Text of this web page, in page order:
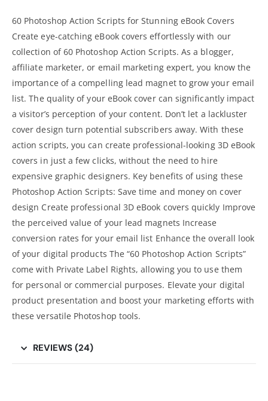
60 Photoshop Action Scripts for Stunning eBook Covers
Create eye-catching eBook covers effortlessly with our
collection of 60 Photoshop Action Scripts. As a blogger,
affiliate marketer, or email marketing expert, you know the
importance of a compelling lead magnet to grow your email
list. The quality of your eBook cover can significantly impact
a visitor’s perception of your content. Don’t let a lackluster
cover design turn potential subscribers away. With these
action scripts, you can create professional-looking 3D eBook
covers in just a few clicks, without the need to hire
expensive graphic designers. Key benefits of using these
Photoshop Action Scripts: Save time and money on cover
design Create professional 3D eBook covers quickly Improve
the perceived value of your lead magnets Increase
conversion rates for your email list Enhance the overall look
of your digital products The “60 Photoshop Action Scripts”
come with Private Label Rights, allowing you to use them
for personal or commercial purposes. Elevate your digital
product presentation and boost your marketing efforts with
these versatile Photoshop tools.
REVIEWS (24)